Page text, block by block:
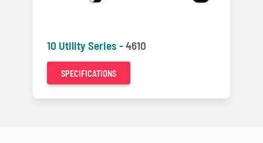
10 Utility Series -4610
SPECIFICATIONS